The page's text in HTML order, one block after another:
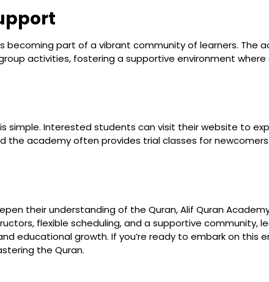
becoming part of a vibrant community of learners.
activities, fostering a supportive environment
simple. Interested students can visit their website to
the academy often provides trial classes for
their understanding of the Quran, Alif Quran
flexible scheduling, and a supportive community,
educational growth. If you’re ready to embark on this
the Quran.